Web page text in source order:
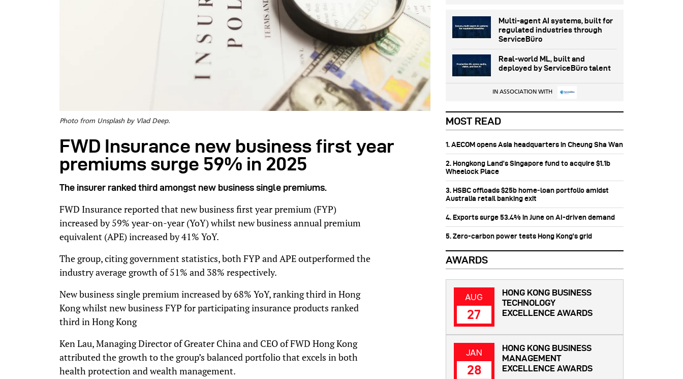
Photo from Unsplash by Vlad Deep.
FWD Insurance new business first year
premiums surge 59% in 2025
The insurer ranked third amongst new business single premiums.
FWD Insurance reported that new business first year premium (FYP)
increased by 59% year-on-year (YoY) whilst new business annual premium
equivalent (APE) increased by 41% YoY.
The group, citing government statistics, both FYP and APE outperformed the
industry average growth of 51% and 38% respectively.
New business single premium increased by 68% YoY, ranking third in Hong
Kong whilst new business FYP for participating insurance products ranked
third in Hong Kong
Ken Lau, Managing Director of Greater China and CEO of FWD Hong Kong
attributed the growth to the group’s balanced portfolio that excels in both
health protection and wealth management.
Multi-agent AI systems, built for
regulated industries through
ServiceBüro
Real-world ML, built and
deployed by ServiceBüro talent
IN ASSOCIATION WITH
MOST READ
1. AECOM opens Asia headquarters in Cheung Sha Wan
2. Hongkong Land’s Singapore fund to acquire $1.1b
Wheelock Place
3. HSBC offloads $25b home‑loan portfolio amidst
Australia retail banking exit
4. Exports surge 53.4% in June on AI-driven demand
5. Zero-carbon power tests Hong Kong's grid
AWARDS
AUG
27
HONG KONG BUSINESS
TECHNOLOGY
EXCELLENCE AWARDS
JAN
28
HONG KONG BUSINESS
MANAGEMENT
EXCELLENCE AWARDS